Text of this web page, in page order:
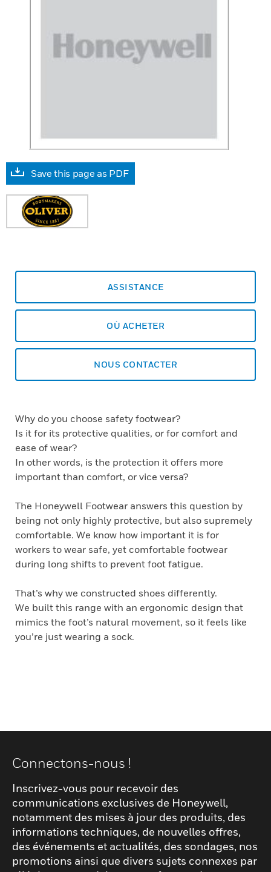
Save this page as PDF
ASSISTANCE
OÙ ACHETER
NOUS CONTACTER
Why do you choose safety footwear?
Is it for its protective qualities, or for comfort and
ease of wear?
In other words, is the protection it offers more
important than comfort, or vice versa?
The Honeywell Footwear answers this question by
being not only highly protective, but also supremely
comfortable. We know how important it is for
workers to wear safe, yet comfortable footwear
during long shifts to prevent foot fatigue.
That’s why we constructed shoes differently.
We built this range with an ergonomic design that
mimics the foot’s natural movement, so it feels like
you’re just wearing a sock.
Connectons-nous !
Inscrivez-vous pour recevoir des
communications exclusives de Honeywell,
notamment des mises à jour des produits, des
informations techniques, de nouvelles offres,
des événements et actualités, des sondages, nos
promotions ainsi que divers sujets connexes par